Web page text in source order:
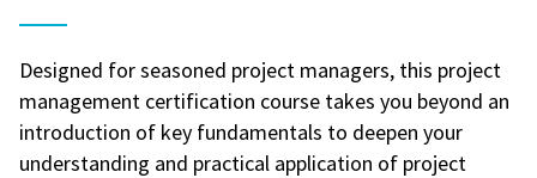
Designed for seasoned project managers, this project
management certification course takes you beyond an
introduction of key fundamentals to deepen your
understanding and practical application of project